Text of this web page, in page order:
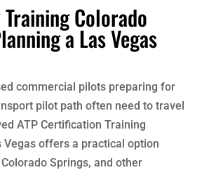
Training Colorado
a Las Vegas
commercial pilots preparing for
pilot path often need to travel
ATP Certification Training
Vegas offers a practical option
Springs, and other